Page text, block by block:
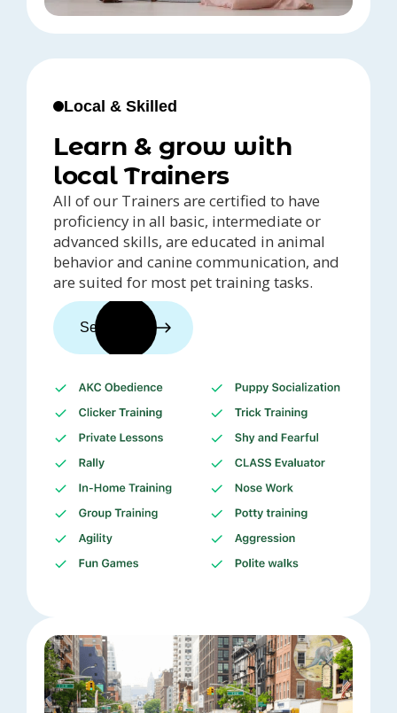
Local & Skilled
Learn & grow with
local Trainers
All of our Trainers are certified to have
proficiency in all basic, intermediate or
advanced skills, are educated in animal
behavior and canine communication, and
are suited for most pet training tasks.
See trainers